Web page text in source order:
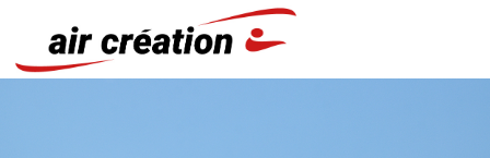
Cookies management panel